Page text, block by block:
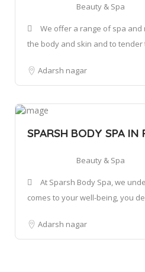
Beauty & Spa
We offer a range of spa
the body and skin and to
Adarsh nagar
SPARSH BODY SPA IN
Beauty & Spa
At Sparsh Body Spa, we
comes to your well-being, you
Adarsh nagar